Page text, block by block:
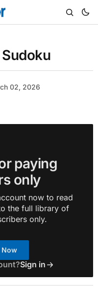
02, 2026
paying
only
now to read
the full library of
only.
Now
Sign in